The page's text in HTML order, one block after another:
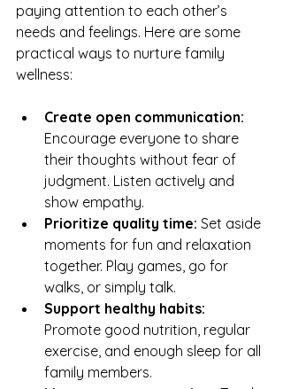
paying attention to each other’s
needs and feelings. Here are some
practical ways to nurture family
wellness:
Create open communication:
Encourage everyone to share
their thoughts without fear of
judgment. Listen actively and
show empathy.
Prioritize quality time: Set aside
moments for fun and relaxation
together. Play games, go for
walks, or simply talk.
Support healthy habits:
Promote good nutrition, regular
exercise, and enough sleep for all
family members.